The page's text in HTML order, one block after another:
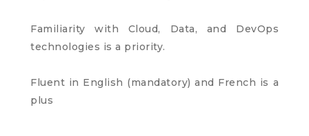
Familiarity with Cloud, Data, and DevOps
technologies is a priority.
Fluent in English (mandatory) and French is a
plus